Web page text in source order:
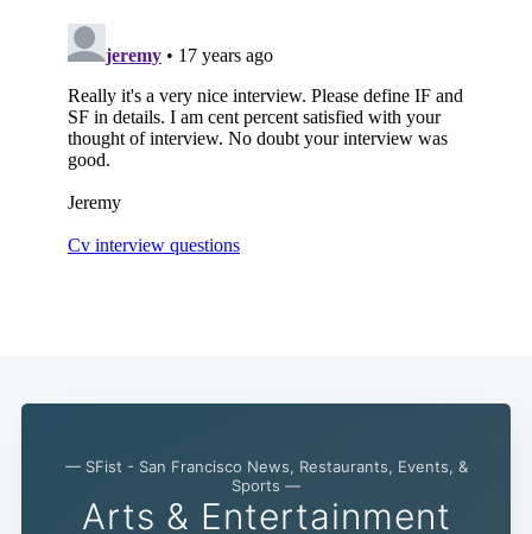
— SFist - San Francisco News, Restaurants, Events, &
Sports —
Arts & Entertainment
Subscribe